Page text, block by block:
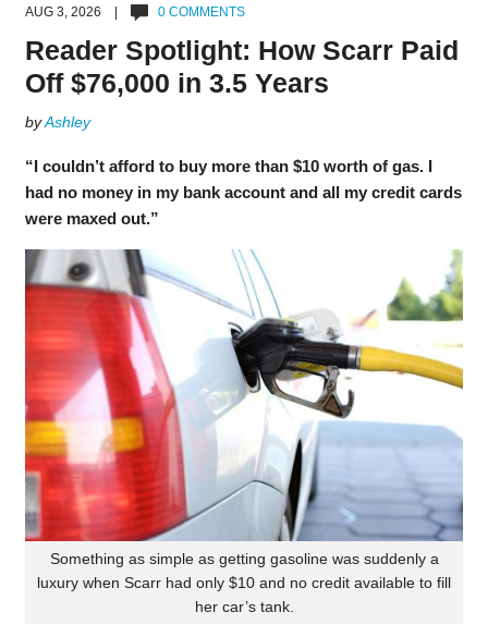
AUG 3, 2026 | 0 COMMENTS
Reader Spotlight: How Scarr Paid
Off $76,000 in 3.5 Years
byAshley
“I couldn’t afford to buy more than $10 worth of gas. I
had no money in my bank account and all my credit cards
were maxed out.”
Something as simple as getting gasoline was suddenly a
luxury when Scarr had only $10 and no credit available to fill
her car’s tank.